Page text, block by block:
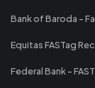
Bank of Baroda -
Equitas FASTag
Federal Bank -